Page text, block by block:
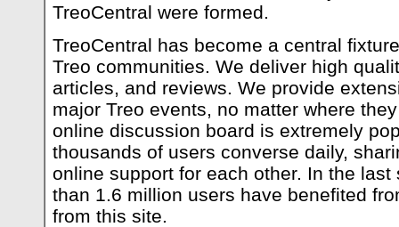
TreoCentral were formed.
TreoCentral has become a central
Treo communities. We deliver high
articles, and reviews. We provide
major Treo events, no matter where
online discussion board is extremely
thousands of users converse daily,
online support for each other. In the
than 1.6 million users have benefited
from this site.